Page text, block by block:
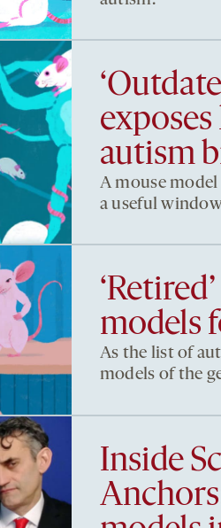
autism
A mouse model
a useful
models
As the list of
models of the
Inside